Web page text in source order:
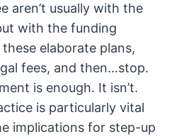
aren’t usually with the
with the funding
elaborate plans,
fees, and then…stop.
is enough. It isn’t.
is particularly vital
implications for step-up